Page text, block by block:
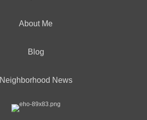
About Me
Blog
Neighborhood News